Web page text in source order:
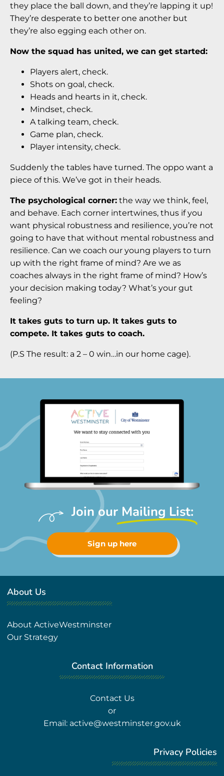
they place the ball down, and they’re lapping it up!
They’re desperate to better one another but
they’re also egging each other on.
Now the squad has united, we can get started:
Players alert, check.
Shots on goal, check.
Heads and hearts in it, check.
Mindset, check.
A talking team, check.
Game plan, check.
Player intensity, check.
Suddenly the tables have turned. The oppo want a
piece of this. We’ve got in their heads.
The psychological corner: the way we think, feel,
and behave. Each corner intertwines, thus if you
want physical robustness and resilience, you’re not
going to have that without mental robustness and
resilience. Can we coach our young players to turn
up with the right frame of mind? Are we as
coaches always in the right frame of mind? How’s
your decision making today? What’s your gut
feeling?
It takes guts to turn up. It takes guts to
compete. It takes guts to coach.
(P.S The result: a 2 – 0 win…in our home cage).
Join our Mailing List:
Sign up here
About Us
About ActiveWestminster
Our Strategy
Contact Information
Contact Us
or
Email: active@westminster.gov.uk
Privacy Policies